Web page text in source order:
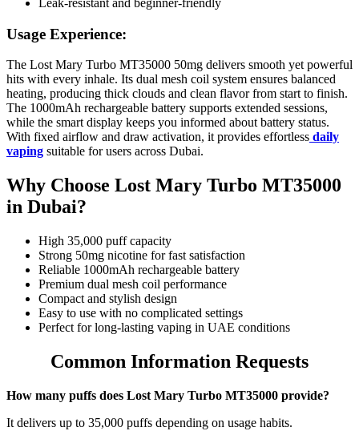
Leak-resistant and beginner-friendly
Usage Experience:
The Lost Mary Turbo MT35000 50mg delivers smooth yet powerful
hits with every inhale. Its dual mesh coil system ensures balanced
heating, producing thick clouds and clean flavor from start to finish.
The 1000mAh rechargeable battery supports extended sessions,
while the smart display keeps you informed about battery status.
With fixed airflow and draw activation, it provides effortless daily
vaping suitable for users across Dubai.
Why Choose Lost Mary Turbo MT35000
in Dubai?
High 35,000 puff capacity
Strong 50mg nicotine for fast satisfaction
Reliable 1000mAh rechargeable battery
Premium dual mesh coil performance
Compact and stylish design
Easy to use with no complicated settings
Perfect for long-lasting vaping in UAE conditions
Common Information Requests
How many puffs does Lost Mary Turbo MT35000 provide?
It delivers up to 35,000 puffs depending on usage habits.